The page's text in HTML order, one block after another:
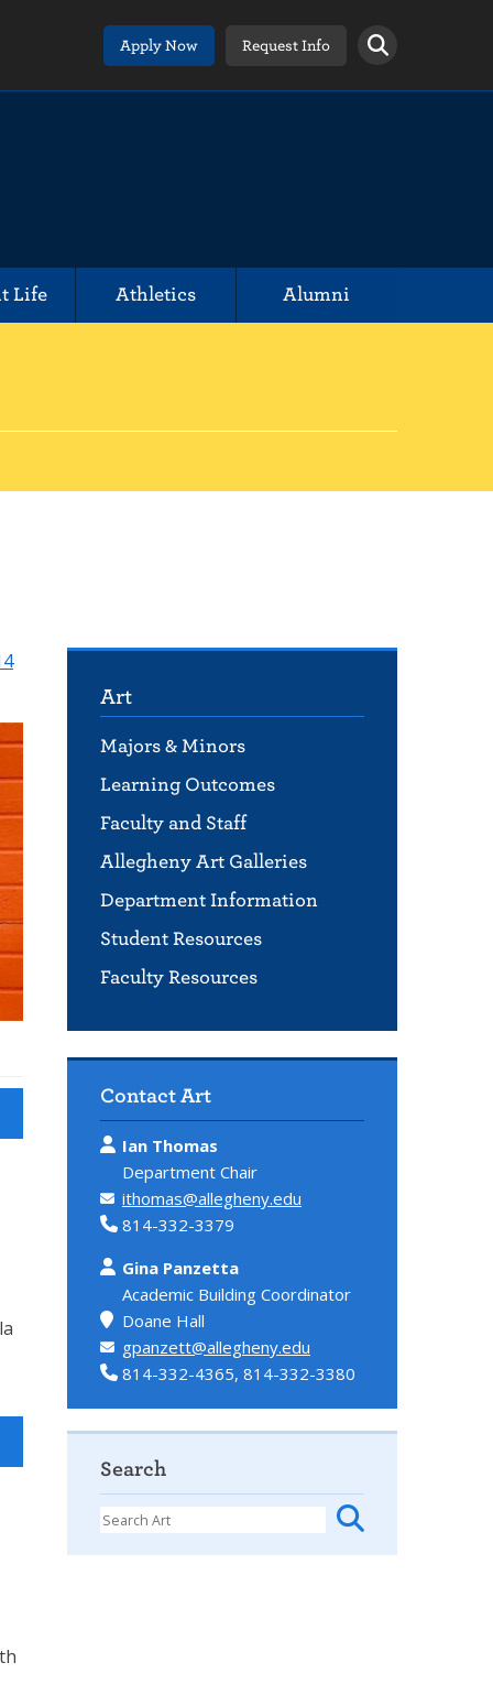
Apply Now
Request Info
Life Athletics Alumni
Art
Majors & Minors
Learning Outcomes
Faculty and Staff
Allegheny Art Galleries
Department Information
Student Resources
Faculty Resources
Contact Art
Ian Thomas
Department Chair
ithomas@allegheny.edu
814-332-3379
Gina Panzetta
Academic Building Coordinator
Doane Hall
gpanzett@allegheny.edu
814-332-4365, 814-332-3380
Search